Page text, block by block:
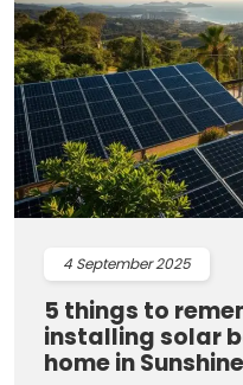
4 September 2025
5 things to
installing solar
home in